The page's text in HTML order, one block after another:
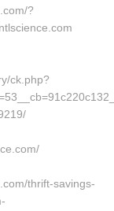
?
ck.php?
thrift-savings-